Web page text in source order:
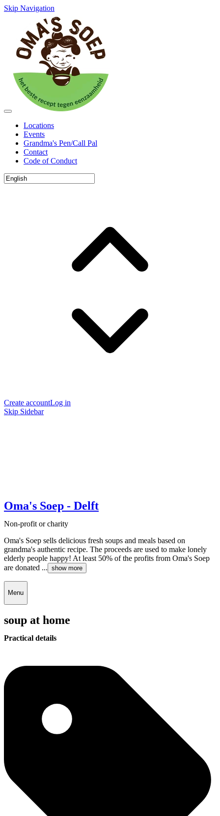
Skip Navigation
Locations
Events
Grandma's Pen/Call Pal
Contact
Code of Conduct
Create accountLog in
Skip Sidebar
Oma's Soep - Delft
Non-profit or charity
Oma's Soep sells delicious fresh soups and meals based on
grandma's authentic recipe. The proceeds are used to make lonely
elderly people happy! At least 50% of the profits from Oma's Soep
are donated ... show more
Menu
soup at home
Practical details